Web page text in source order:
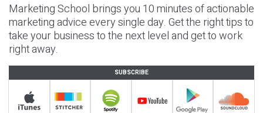
Marketing School brings you 10 minutes of actionable
marketing advice every single day. Get the right tips to
take your business to the next level and get to work
right away.
SUBSCRIBE